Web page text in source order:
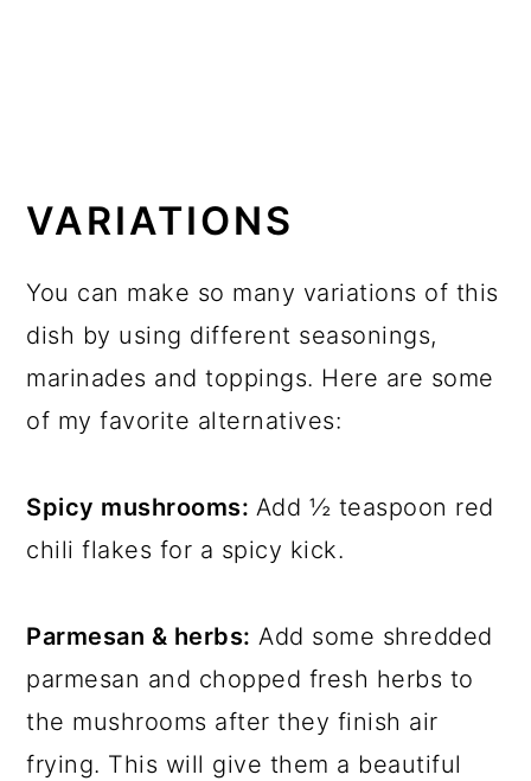
VARIATIONS
You can make so many variations of this
dish by using different seasonings,
marinades and toppings. Here are some
of my favorite alternatives:
Spicy mushrooms: Add ½ teaspoon red
chili flakes for a spicy kick.
Parmesan & herbs: Add some shredded
parmesan and chopped fresh herbs to
the mushrooms after they finish air
frying. This will give them a beautiful